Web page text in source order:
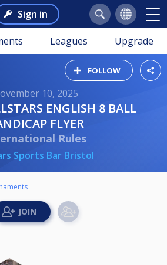
Sign in
Leagues Upgrade
FOLLOW
10, 2025
FLYER
Rules
Sports Bar Bristol